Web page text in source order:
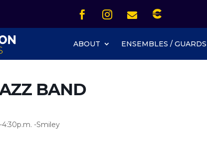
 Icon List Item
 Icon List Item
 Icon List Item
ABOUT ENSEMBLES / GUARDS
BAND
4:30p.m. -Smiley